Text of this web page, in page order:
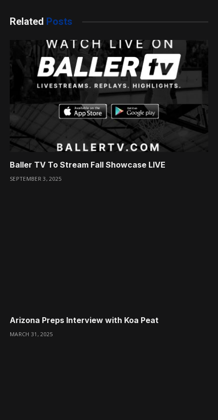
Related Posts
Baller TV To Stream Fall Showcase LIVE
SEPTEMBER 3, 2025
Arizona Preps Interview with Koa Peat
MARCH 31, 2025